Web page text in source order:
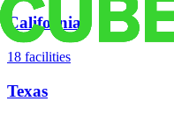
California
18 facilities
Texas